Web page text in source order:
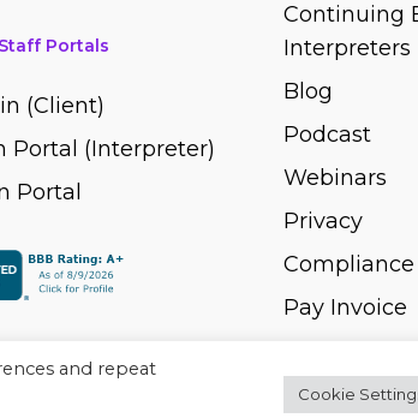
Portals
(Client)
Portal (Interpreter)
Portal
Continuing
Interpreters
Blog
Podcast
Webinars
Privacy
Compliance
Pay Invoice
and repeat
Cookie